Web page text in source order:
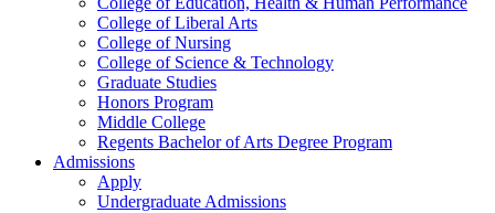
College of Liberal Arts
College of Nursing
College of Science & Technology
Graduate Studies
Honors Program
Middle College
Regents Bachelor of Arts Degree Program
Admissions
Apply
Undergraduate Admissions